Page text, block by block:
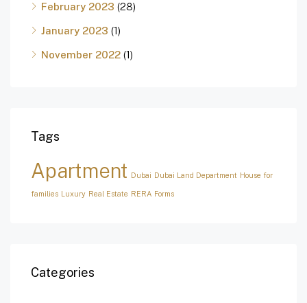
February 2023 (28)
January 2023 (1)
November 2022 (1)
Tags
Apartment Dubai Dubai Land Department House for
families Luxury Real Estate RERA Forms
Categories